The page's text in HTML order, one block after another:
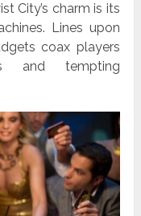
City’s charm is its
Lines upon
coax players
and tempting